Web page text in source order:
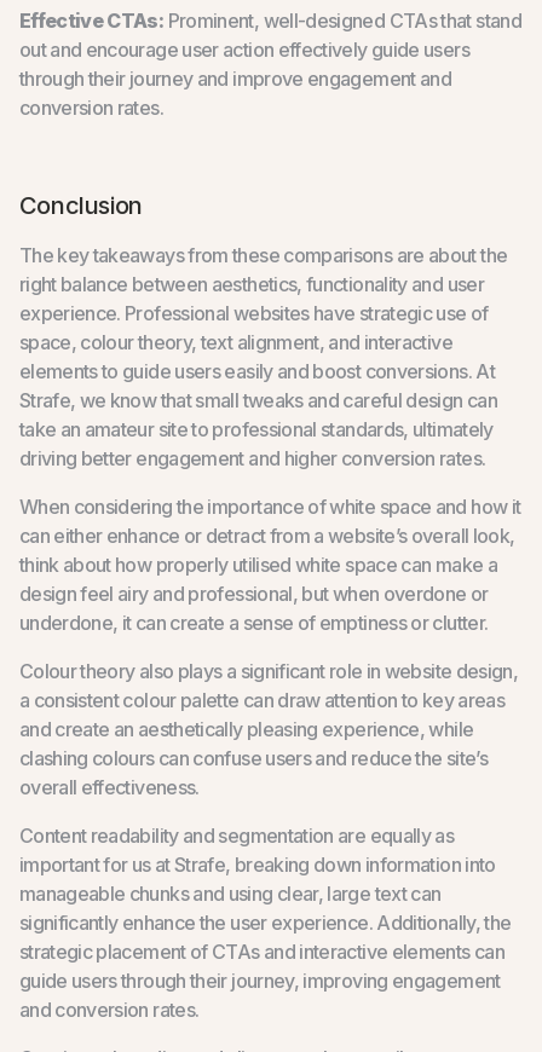
Effective CTAs: Prominent, well-designed CTAs that stand
out and encourage user action effectively guide users
through their journey and improve engagement and
conversion rates.
Conclusion
The key takeaways from these comparisons are about the
right balance between aesthetics, functionality and user
experience. Professional websites have strategic use of
space, colour theory, text alignment, and interactive
elements to guide users easily and boost conversions. At
Strafe, we know that small tweaks and careful design can
take an amateur site to professional standards, ultimately
driving better engagement and higher conversion rates.
When considering the importance of white space and how it
can either enhance or detract from a website’s overall look,
think about how properly utilised white space can make a
design feel airy and professional, but when overdone or
underdone, it can create a sense of emptiness or clutter.
Colour theory also plays a significant role in website design,
a consistent colour palette can draw attention to key areas
and create an aesthetically pleasing experience, while
clashing colours can confuse users and reduce the site’s
overall effectiveness.
Content readability and segmentation are equally as
important for us at Strafe, breaking down information into
manageable chunks and using clear, large text can
significantly enhance the user experience. Additionally, the
strategic placement of CTAs and interactive elements can
guide users through their journey, improving engagement
and conversion rates.